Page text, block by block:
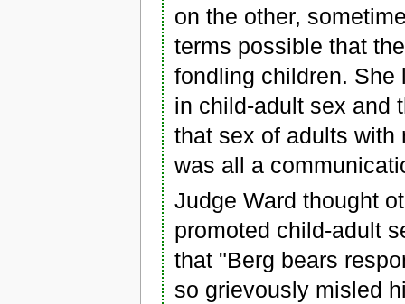
on the other,
terms possible that
fondling children. She
in child-adult sex and
that sex of adults with
was all a
Judge Ward thought
promoted child-adult
that "Berg bears
so grievously misled